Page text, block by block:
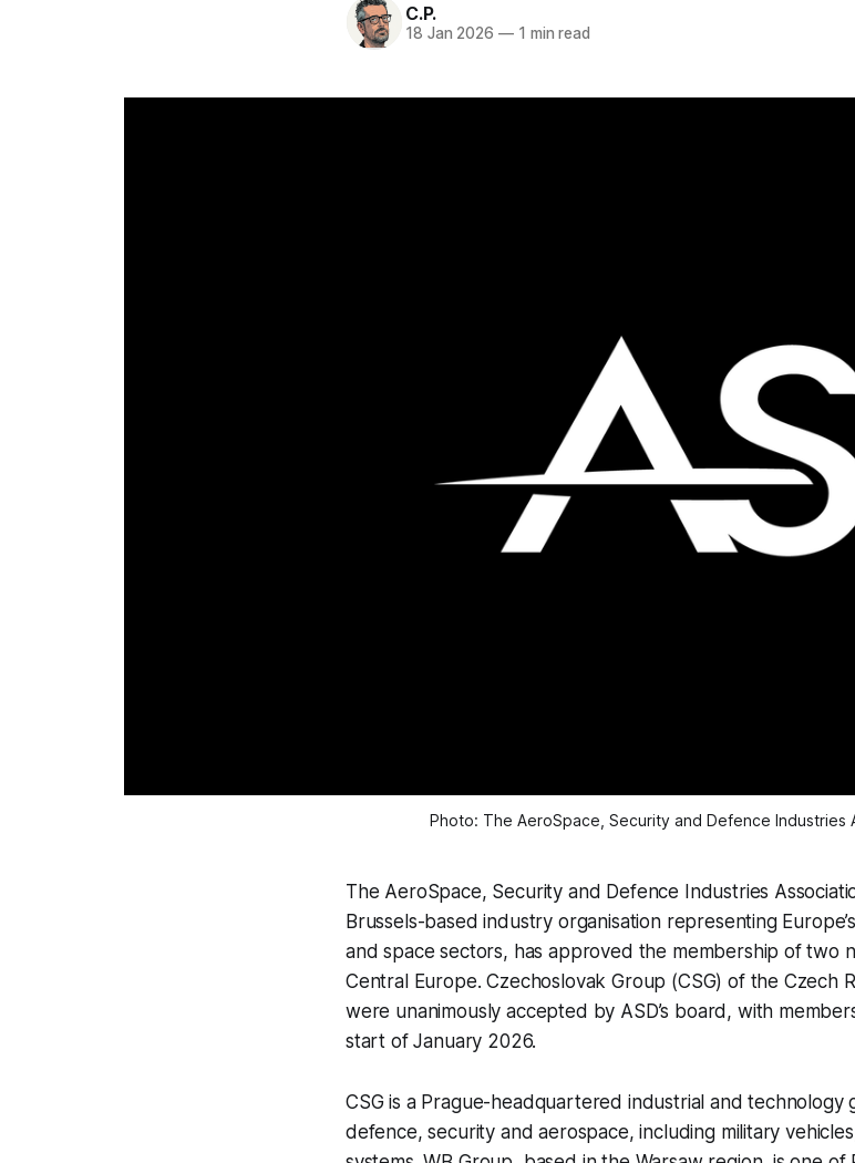
C.P.
18 Jan 2026 —1 min read
Photo: The AeroSpace, Security and Defence Industries
The AeroSpace, Security and Defence Industries
Brussels-based industry organisation representing
and space sectors, has approved the membership of two
Central Europe. Czechoslovak Group (CSG) of the Czech
were unanimously accepted by ASD’s board, with
start of January 2026.
CSG is a Prague-headquartered industrial and
defence, security and aerospace, including military